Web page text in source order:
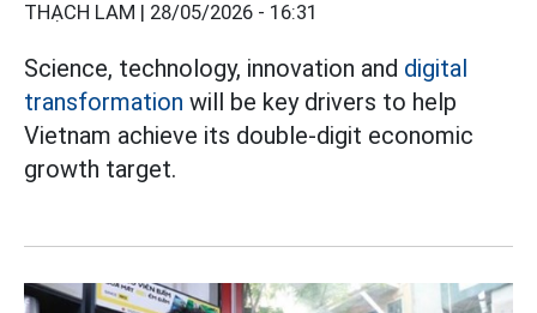
THẠCH LAM | 28/05/2026 - 16:31
Science, technology, innovation and digital
transformation will be key drivers to help
Vietnam achieve its double-digit economic
growth target.